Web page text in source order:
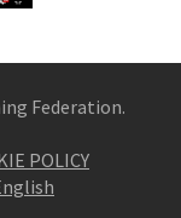
Federation.
POLICY